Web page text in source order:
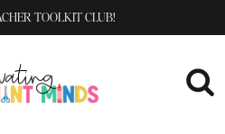
TOOLKIT CLUB!